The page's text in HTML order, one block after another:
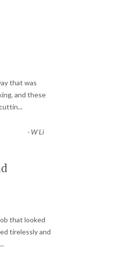
that was
and these
...
- W Li
that looked
tirelessly and
...